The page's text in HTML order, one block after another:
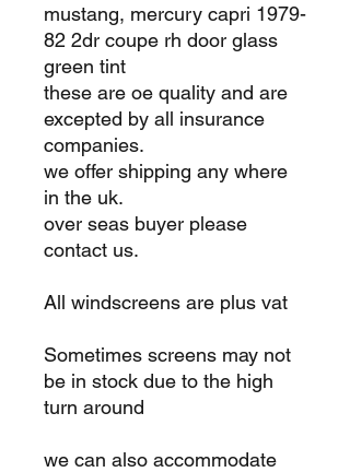
mustang, mercury capri 1979-
82 2dr coupe rh door glass
green tint
these are oe quality and are
excepted by all insurance
companies.
we offer shipping any where
in the uk.
over seas buyer please
contact us.
All windscreens are plus vat
Sometimes screens may not
be in stock due to the high
turn around
we can also accommodate